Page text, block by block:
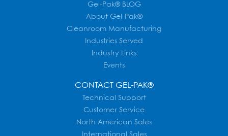
Gel-Pak® BLOG
About Gel-Pak®
Cleanroom Manufacturing
Industries Served
Industry Links
Events
CONTACT GEL-PAK®
Technical Support
Customer Service
North American Sales
International Sales